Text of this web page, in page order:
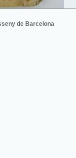
de Barcelona